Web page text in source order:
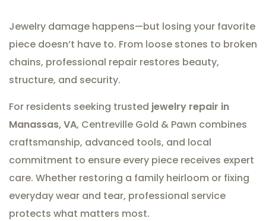
Jewelry damage happens—but losing your favorite
piece doesn’t have to. From loose stones to broken
chains, professional repair restores beauty,
structure, and security.
For residents seeking trusted jewelry repair in
Manassas, VA, Centreville Gold & Pawn combines
craftsmanship, advanced tools, and local
commitment to ensure every piece receives expert
care. Whether restoring a family heirloom or fixing
everyday wear and tear, professional service
protects what matters most.